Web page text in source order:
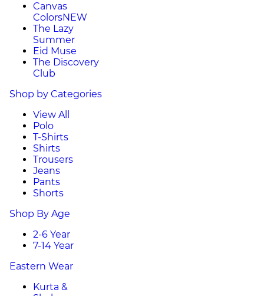
Canvas
ColorsNEW
The Lazy
Summer
Eid Muse
The Discovery
Club
Shop by Categories
View All
Polo
T-Shirts
Shirts
Trousers
Jeans
Pants
Shorts
Shop By Age
2-6 Year
7-14 Year
Eastern Wear
Kurta &